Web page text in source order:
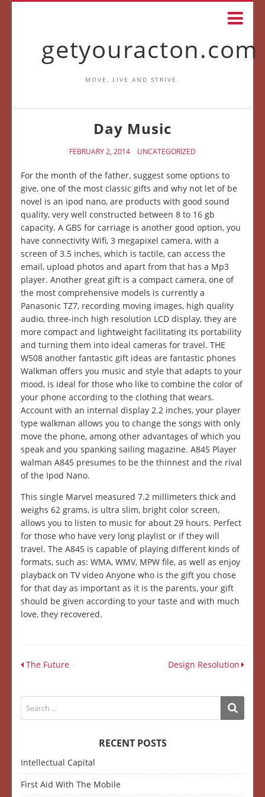
getyouracton.com
MOVE, LIVE AND STRIVE.
Day Music
FEBRUARY 2, 2014 UNCATEGORIZED
For the month of the father, suggest some options to
give, one of the most classic gifts and why not let of be
novel is an ipod nano, are products with good sound
quality, very well constructed between 8 to 16 gb
capacity. A GBS for carriage is another good option, you
have connectivity Wifi, 3 megapixel camera, with a
screen of 3.5 inches, which is tactile, can access the
email, upload photos and apart from that has a Mp3
player. Another great gift is a compact camera, one of
the most comprehensive models is currently a
Panasonic TZ7, recording moving images, high quality
audio, three-inch high resolution LCD display, they are
more compact and lightweight facilitating its portability
and turning them into ideal cameras for travel. THE
W508 another fantastic gift ideas are fantastic phones
Walkman offers you music and style that adapts to your
mood, is ideal for those who like to combine the color of
your phone according to the clothing that wears.
Account with an internal display 2.2 inches, your player
type walkman allows you to change the songs with only
move the phone, among other advantages of which you
speak and you spanking sailing magazine. A845 Player
walman A845 presumes to be the thinnest and the rival
of the Ipod Nano.
This single Marvel measured 7.2 millimeters thick and
weighs 62 grams, is ultra slim, bright color screen,
allows you to listen to music for about 29 hours. Perfect
for those who have very long playlist or if they will
travel. The A845 is capable of playing different kinds of
formats, such as: WMA, WMV, MPW file, as well as enjoy
playback on TV video Anyone who is the gift you chose
for that day as important as it is the parents, your gift
should be given according to your taste and with much
love, they recovered.
The Future Design Resolution
RECENT POSTS
Intellectual Capital
First Aid With The Mobile